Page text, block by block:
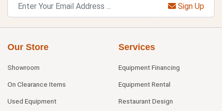
Sign Up
Our Store
Showroom
On Clearance Items
Used Equipment
Services
Equipment Financing
Equipment Rental
Restaurant Design